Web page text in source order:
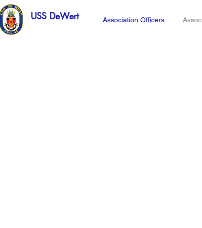
USS DeWert Association Officers